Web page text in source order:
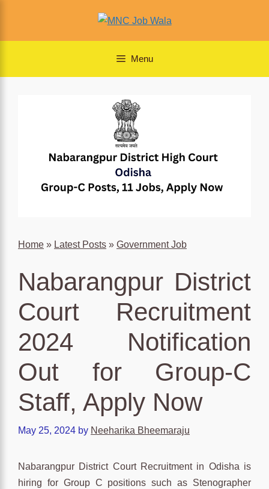
content
Menu
Home » Latest Posts » Government Job
Nabarangpur District
Court Recruitment
2024 Notification
Out for Group-C
Staff, Apply Now
May 25, 2024 by Neeharika Bheemaraju
Nabarangpur District Court Recruitment in Odisha is
hiring for Group C positions such as Stenographer